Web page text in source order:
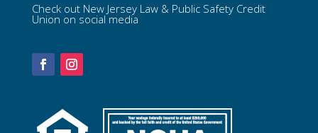
Check out New Jersey Law & Public Safety Credit
Union on social media